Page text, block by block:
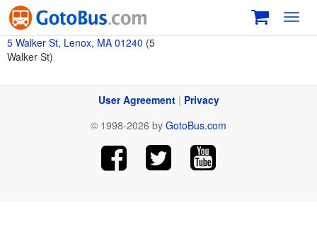
5 Walker St, Lenox, MA 01240 (5
Walker St)
User Agreement| Privacy
© 1998-2026 by GotoBus.com